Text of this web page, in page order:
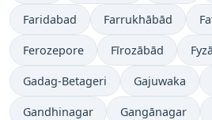
Faridabad Farrukhābād
Ferozepore Fīrozābād
Gadag-Betageri Gajuwaka
Gandhinagar Gangānagar